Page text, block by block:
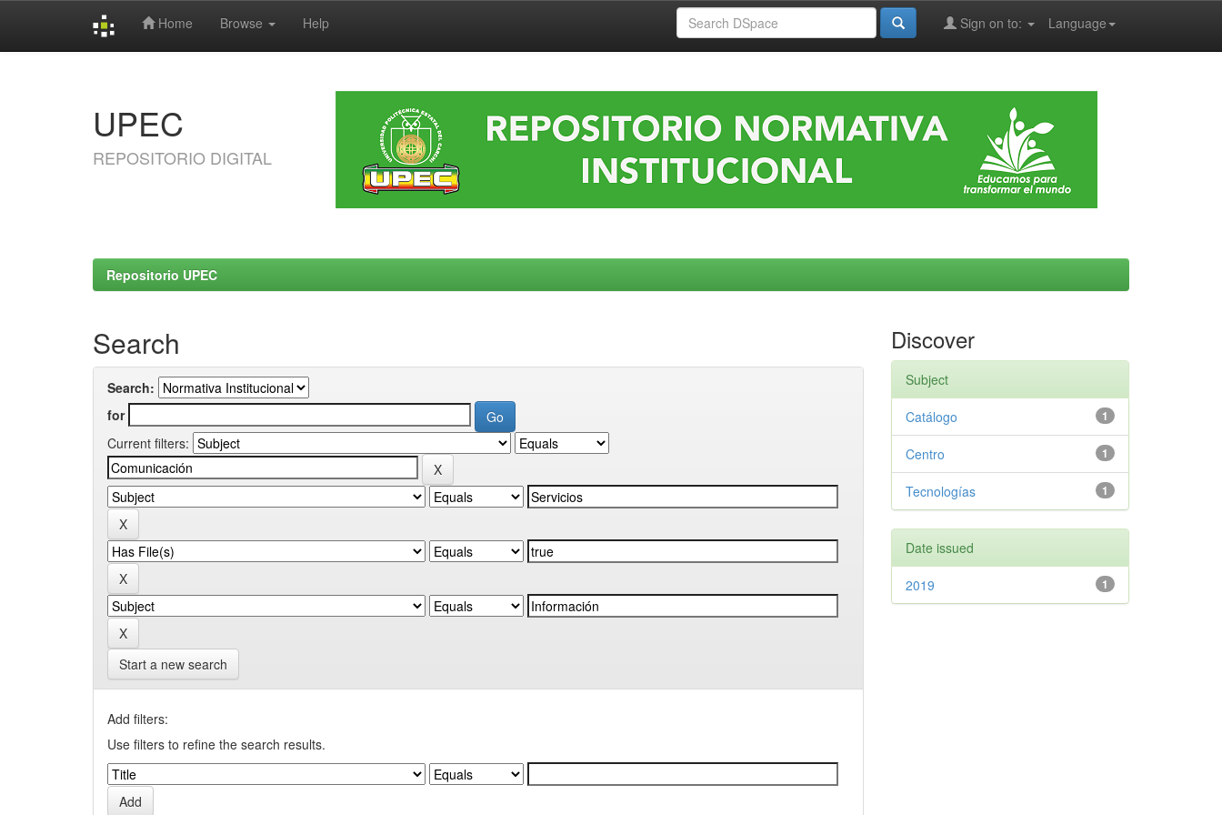
Home Browse Help Language
Sign on to:
UPEC
REPOSITORIO DIGITAL
Repositorio UPEC
Search
Search:
for
Current filters:
Start a new search
Add filters:
Use filters to refine the search results.
Discover
Subject
1
Catálogo
1
Centro
1
Tecnologías
Date issued
1
2019